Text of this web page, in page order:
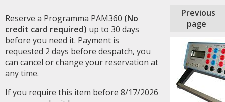
Reserve a Programma PAM360 (No
credit card required) up to 30 days
before you need it. Payment is
requested 2 days before despatch, you
can cancel or change your reservation at
any time.
If you require this item before 8/17/2026
Previous
page